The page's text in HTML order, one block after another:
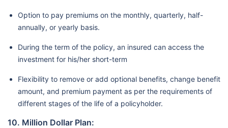
Option to pay premiums on the monthly, quarterly, half-
annually, or yearly basis.
During the term of the policy, an insured can access the
investment for his/her short-term
Flexibility to remove or add optional benefits, change benefit
amount, and premium payment as per the requirements of
different stages of the life of a policyholder.
10. Million Dollar Plan: